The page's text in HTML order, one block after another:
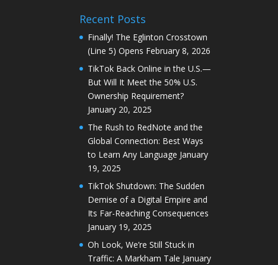
Recent Posts
Finally! The Eglinton Crosstown
(Line 5) Opens February 8, 2026
TikTok Back Online in the U.S.—
But Will It Meet the 50% U.S.
Ownership Requirement?
January 20, 2025
The Rush to RedNote and the
Global Connection: Best Ways
to Learn Any Language January
19, 2025
TikTok Shutdown: The Sudden
Demise of a Digital Empire and
Its Far-Reaching Consequences
January 19, 2025
Oh Look, We’re Still Stuck in
Traffic: A Markham Tale January